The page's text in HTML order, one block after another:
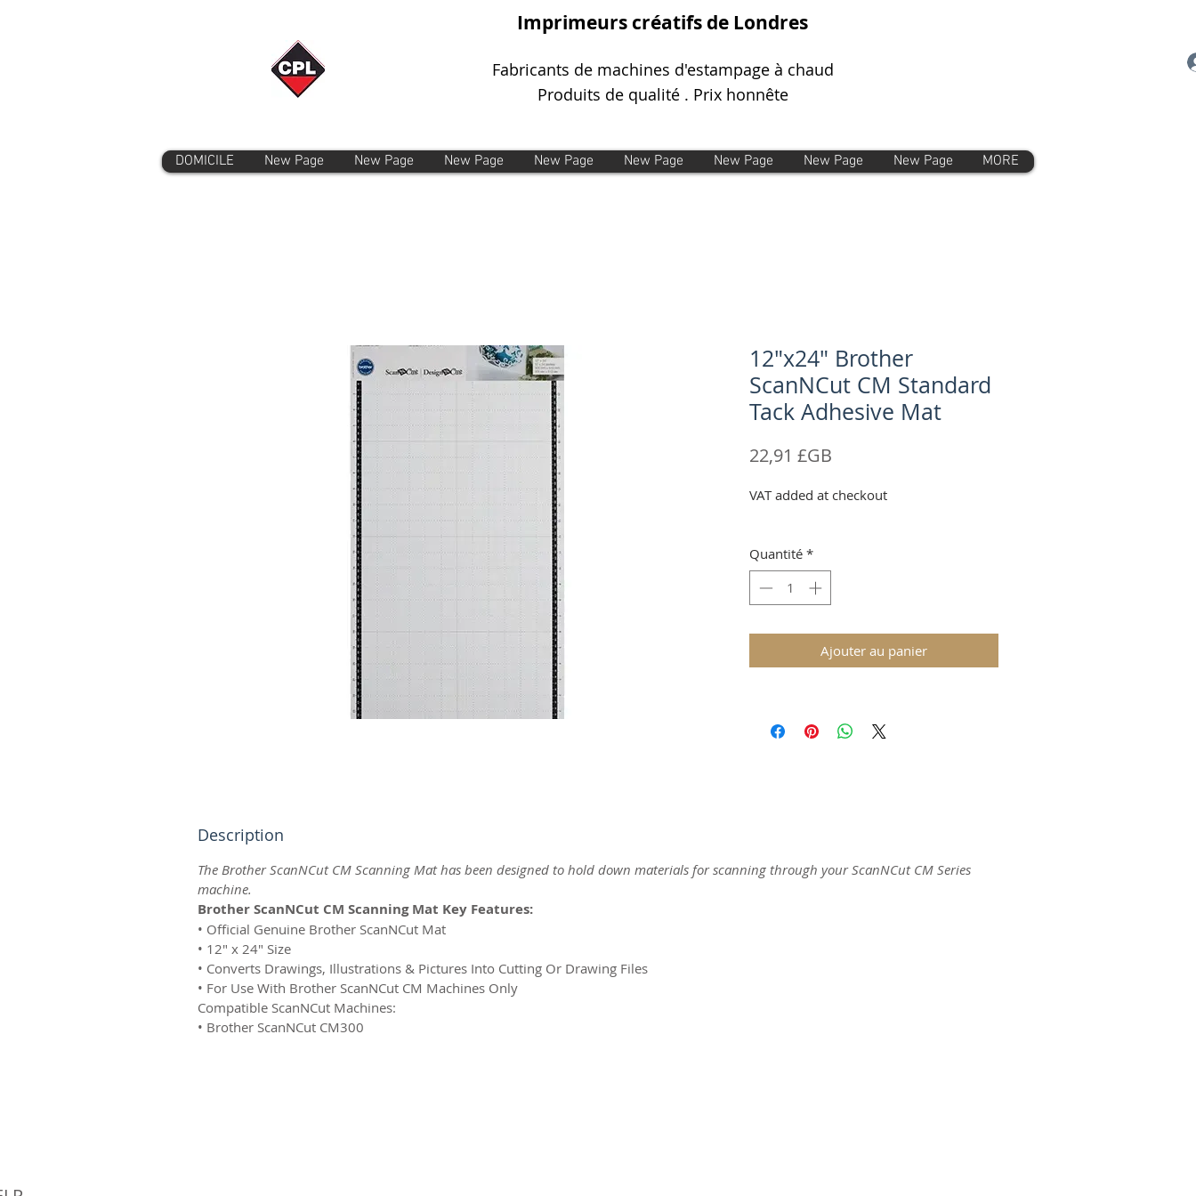
Imprimeurs créatifs de Londres
Fabricants de machines d'estampage à chaud
Produits de qualité . Prix honnête
DOMICILE New Page New Page New Page New Page New Page New Page New Page New Page MORE
12"x24" Brother
ScanNCut CM Standard
Tack Adhesive Mat
22,91 £GB
VAT added at checkout
Quantité *
Ajouter au panier
Description
The Brother ScanNCut CM Scanning Mat has been designed to hold down materials for scanning through your ScanNCut CM Series
machine.
Brother ScanNCut CM Scanning Mat Key Features:
• Official Genuine Brother ScanNCut Mat
• 12" x 24" Size
• Converts Drawings, Illustrations & Pictures Into Cutting Or Drawing Files
• For Use With Brother ScanNCut CM Machines Only
Compatible ScanNCut Machines:
• Brother ScanNCut CM300